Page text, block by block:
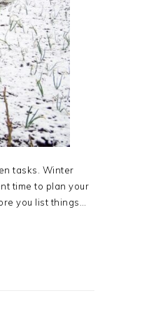
tasks. Winter
time to plan your
you list things…